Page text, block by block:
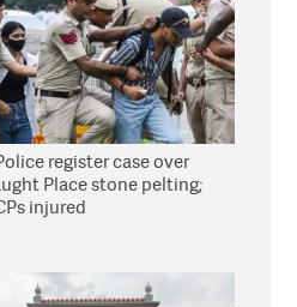
register case over
Place stone pelting;
injured